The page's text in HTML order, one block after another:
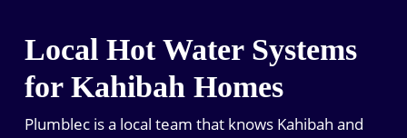
Local Hot Water Systems
for Kahibah Homes
Plumblec is a local team that knows Kahibah and